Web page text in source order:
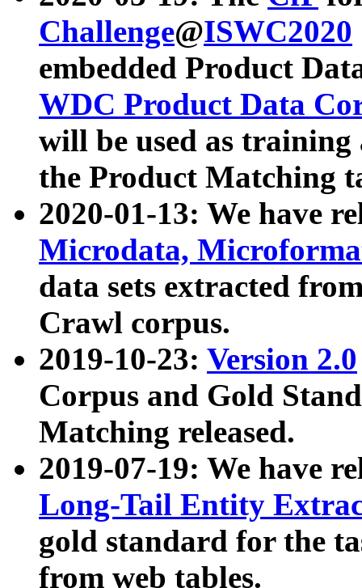
Challenge@ISWC2020
embedded Product
WDC Product Data
will be used as
the Product Matching
2020-01-13: We have
Microdata,
data sets extracted
Crawl corpus.
2019-10-23: Version 2.0
Corpus and Gold
Matching released.
2019-07-19: We have
Long-Tail Entity
gold standard for the
from web tables.